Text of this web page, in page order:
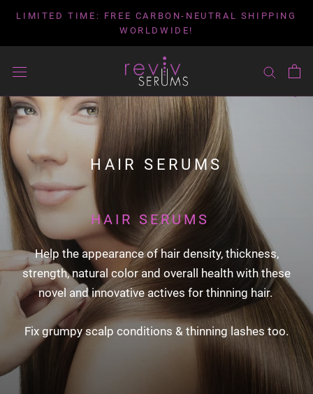
Skip
content
LIMITED TIME: FREE CARBON-NEUTRAL SHIPPING
WORLDWIDE!
HAIR SERUMS
HAIR SERUMS
Help the appearance of hair density, thickness,
strength, natural color and overall health with these
novel and innovative actives for thinning hair.
Fix grumpy scalp conditions & thinning lashes too.